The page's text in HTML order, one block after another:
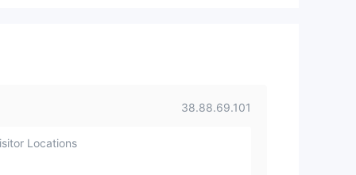
38.88.69.101
Locations